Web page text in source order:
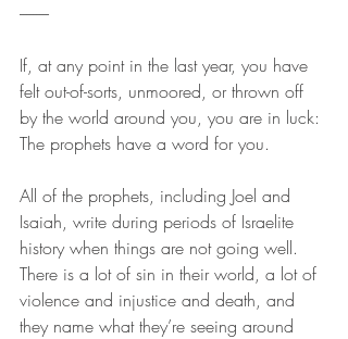
---------
If, at any point in the last year, you have
felt out-of-sorts, unmoored, or thrown off
by the world around you, you are in luck:
The prophets have a word for you.
All of the prophets, including Joel and
Isaiah, write during periods of Israelite
history when things are not going well.
There is a lot of sin in their world, a lot of
violence and injustice and death, and
they name what they’re seeing around